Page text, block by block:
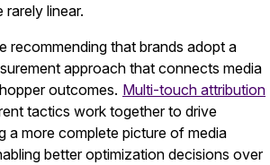
linear.
recommending that brands adopt a
approach that connects media
outcomes. Multi-touch attribution
tactics work together to drive
a more complete picture of media
better optimization decisions over